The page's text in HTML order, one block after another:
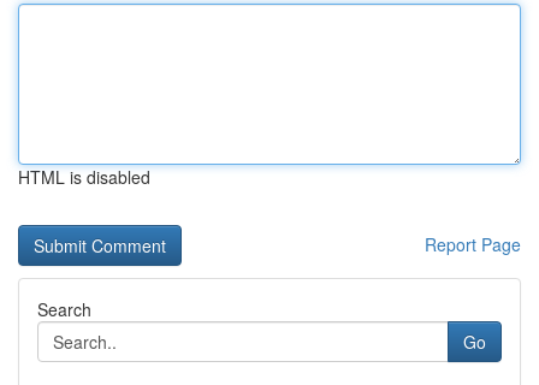
HTML is disabled
Report Page
Search
Go